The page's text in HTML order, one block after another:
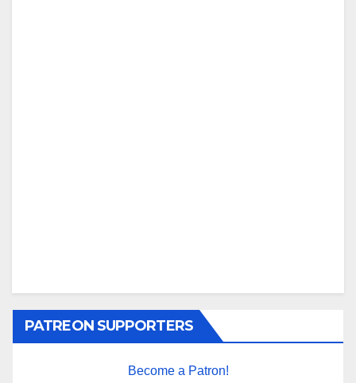
PATREON SUPPORTERS
Become a Patron!